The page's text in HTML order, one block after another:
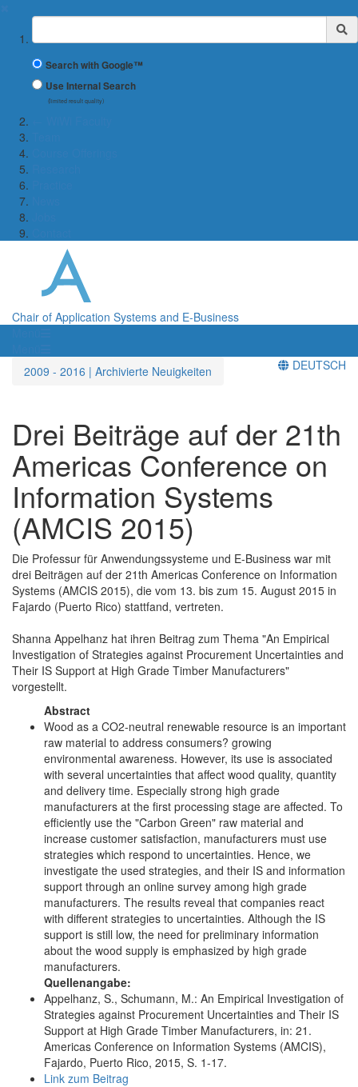
Suchbegriff
Search with Google™
Use Internal Search
(limited result quality)
Chair of Application Systems and E-Business
2009 - 2016 | Archivierte Neuigkeiten
DEUTSCH
Drei Beiträge auf der 21th
Americas Conference on
Information Systems
(AMCIS 2015)
Die Professur für Anwendungssysteme und E-Business war mit
drei Beiträgen auf der 21th Americas Conference on Information
Systems (AMCIS 2015), die vom 13. bis zum 15. August 2015 in
Fajardo (Puerto Rico) stattfand, vertreten.
Shanna Appelhanz hat ihren Beitrag zum Thema "An Empirical
Investigation of Strategies against Procurement Uncertainties and
Their IS Support at High Grade Timber Manufacturers"
vorgestellt.
Abstract
Wood as a CO2-neutral renewable resource is an important
raw material to address consumers? growing
environmental awareness. However, its use is associated
with several uncertainties that affect wood quality, quantity
and delivery time. Especially strong high grade
manufacturers at the first processing stage are affected. To
efficiently use the "Carbon Green" raw material and
increase customer satisfaction, manufacturers must use
strategies which respond to uncertainties. Hence, we
investigate the used strategies, and their IS and information
support through an online survey among high grade
manufacturers. The results reveal that companies react
with different strategies to uncertainties. Although the IS
support is still low, the need for preliminary information
about the wood supply is emphasized by high grade
manufacturers.
Quellenangabe:
Appelhanz, S., Schumann, M.: An Empirical Investigation of
Strategies against Procurement Uncertainties and Their IS
Support at High Grade Timber Manufacturers, in: 21.
Americas Conference on Information Systems (AMCIS),
Fajardo, Puerto Rico, 2015, S. 1-17.
Link zum Beitrag